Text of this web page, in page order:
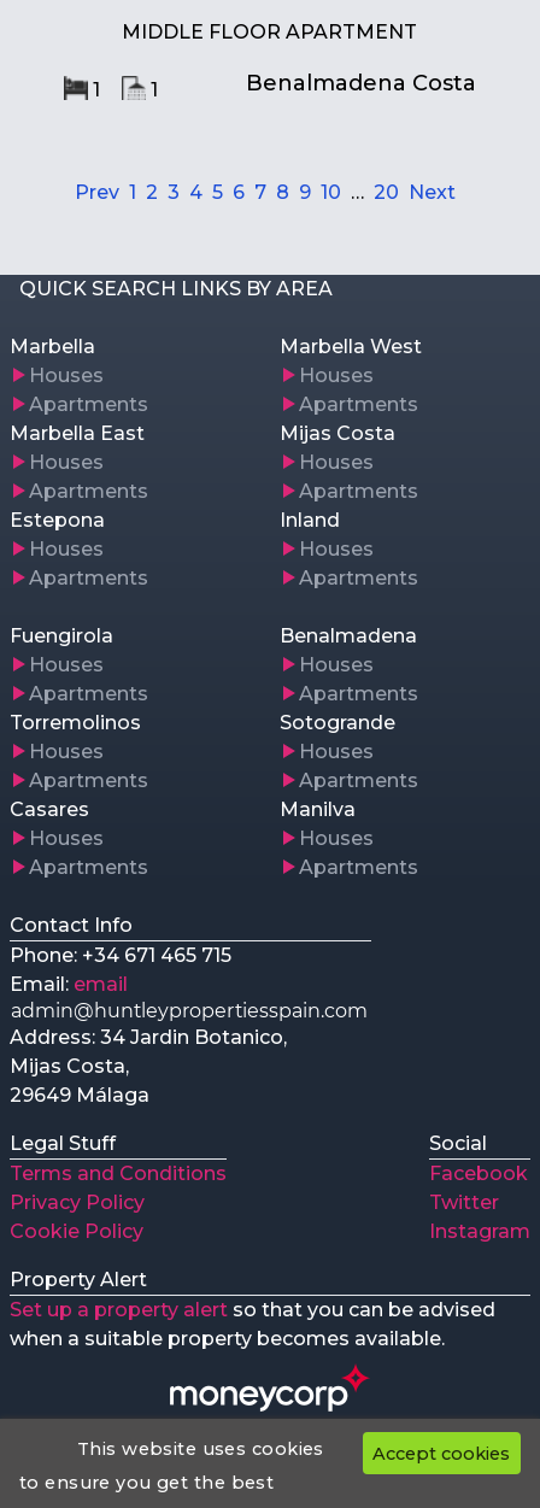
MIDDLE FLOOR APARTMENT
1 1 Benalmadena Costa
Prev 1 2 3 4 5 6 7 8 9 10 … 20 Next
QUICK SEARCH LINKS BY AREA
Marbella
Houses
Apartments
Marbella West
Houses
Apartments
Marbella East
Houses
Apartments
Mijas Costa
Houses
Apartments
Estepona
Houses
Apartments
Inland
Houses
Apartments
Fuengirola
Houses
Apartments
Benalmadena
Houses
Apartments
Torremolinos
Houses
Apartments
Sotogrande
Houses
Apartments
Casares
Houses
Apartments
Manilva
Houses
Apartments
Contact Info
Phone: +34 671 465 715
Email: email
Address: 34 Jardin Botanico,
Mijas Costa,
29649 Málaga
Legal Stuff
Terms and Conditions
Privacy Policy
Cookie Policy
Social
Facebook
Twitter
Instagram
Property Alert
Set up a property alert so that you can be advised
when a suitable property becomes available.
Huntley Properties preferred Money transfer company
Web Design
Accept cookies
This website uses cookies
to ensure you get the best